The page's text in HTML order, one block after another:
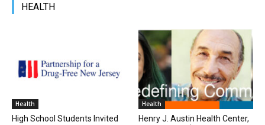
HEALTH
Health
High School Students Invited
Health
Henry J. Austin Health Center,